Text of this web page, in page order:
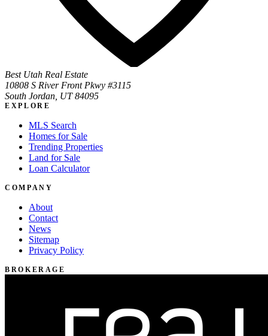
Best Utah Real Estate
10808 S River Front Pkwy #3115
South Jordan, UT 84095
EXPLORE
MLS Search
Homes for Sale
Trending Properties
Land for Sale
Loan Calculator
COMPANY
About
Contact
News
Sitemap
Privacy Policy
BROKERAGE